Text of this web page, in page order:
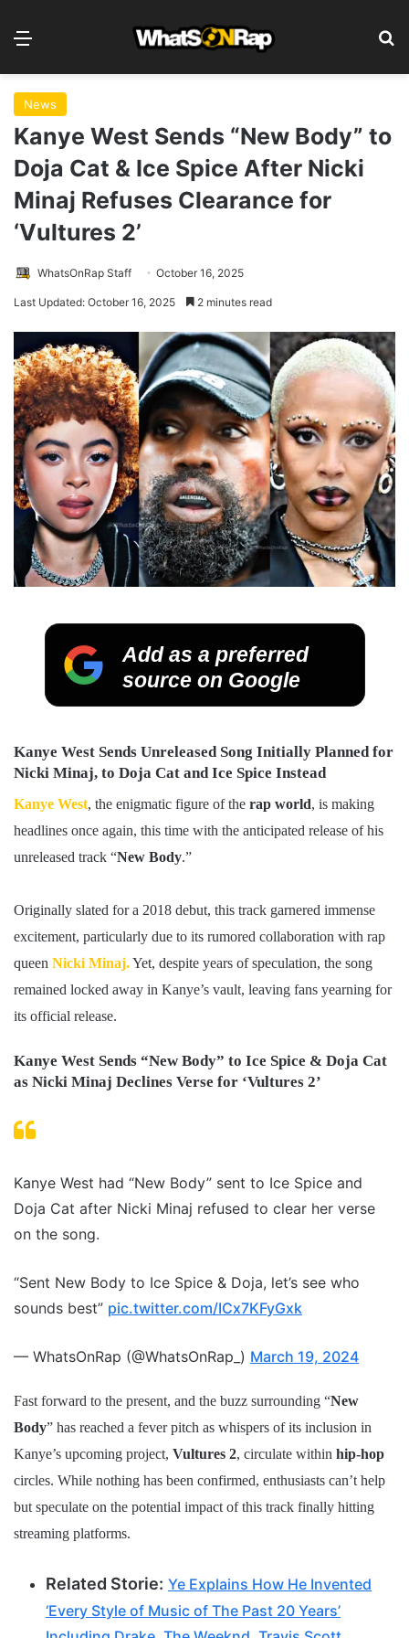
News
Kanye West Sends “New Body” to
Doja Cat & Ice Spice After Nicki
Minaj Refuses Clearance for
‘Vultures 2’
WhatsOnRap Staff October 16, 2025
Last Updated: October 16, 2025 2 minutes read
Add as a preferred
source on Google
Kanye West Sends Unreleased Song Initially Planned for
Nicki Minaj, to Doja Cat and Ice Spice Instead
Kanye West, the enigmatic figure of the rap world, is making
headlines once again, this time with the anticipated release of his
unreleased track “New Body.”
Originally slated for a 2018 debut, this track garnered immense
excitement, particularly due to its rumored collaboration with rap
queen Nicki Minaj.Yet, despite years of speculation, the song
remained locked away in Kanye’s vault, leaving fans yearning for
its official release.
Kanye West Sends “New Body” to Ice Spice & Doja Cat
as Nicki Minaj Declines Verse for ‘Vultures 2’
Kanye West had “New Body” sent to Ice Spice and
Doja Cat after Nicki Minaj refused to clear her verse
on the song.
“Sent New Body to Ice Spice & Doja, let’s see who
sounds best” pic.twitter.com/ICx7KFyGxk
— WhatsOnRap (@WhatsOnRap_) March 19, 2024
Fast forward to the present, and the buzz surrounding “New
Body” has reached a fever pitch as whispers of its inclusion in
Kanye’s upcoming project, Vultures 2, circulate within hip-hop
circles. While nothing has been confirmed, enthusiasts can’t help
but speculate on the potential impact of this track finally hitting
streaming platforms.
Related Storie: Ye Explains How He Invented
‘Every Style of Music of The Past 20 Years’